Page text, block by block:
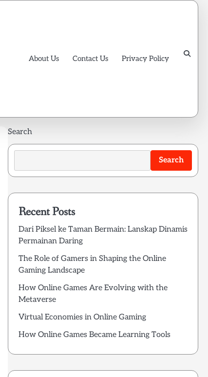
About Us Contact Us Privacy Policy
Search
Search
Recent Posts
Dari Piksel ke Taman Bermain: Lanskap Dinamis
Permainan Daring
The Role of Gamers in Shaping the Online
Gaming Landscape
How Online Games Are Evolving with the
Metaverse
Virtual Economies in Online Gaming
How Online Games Became Learning Tools